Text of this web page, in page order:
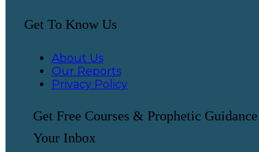
Get To Know Us
About Us
Our Reports
Privacy Policy
Get Free Courses & Prophetic
Your Inbox